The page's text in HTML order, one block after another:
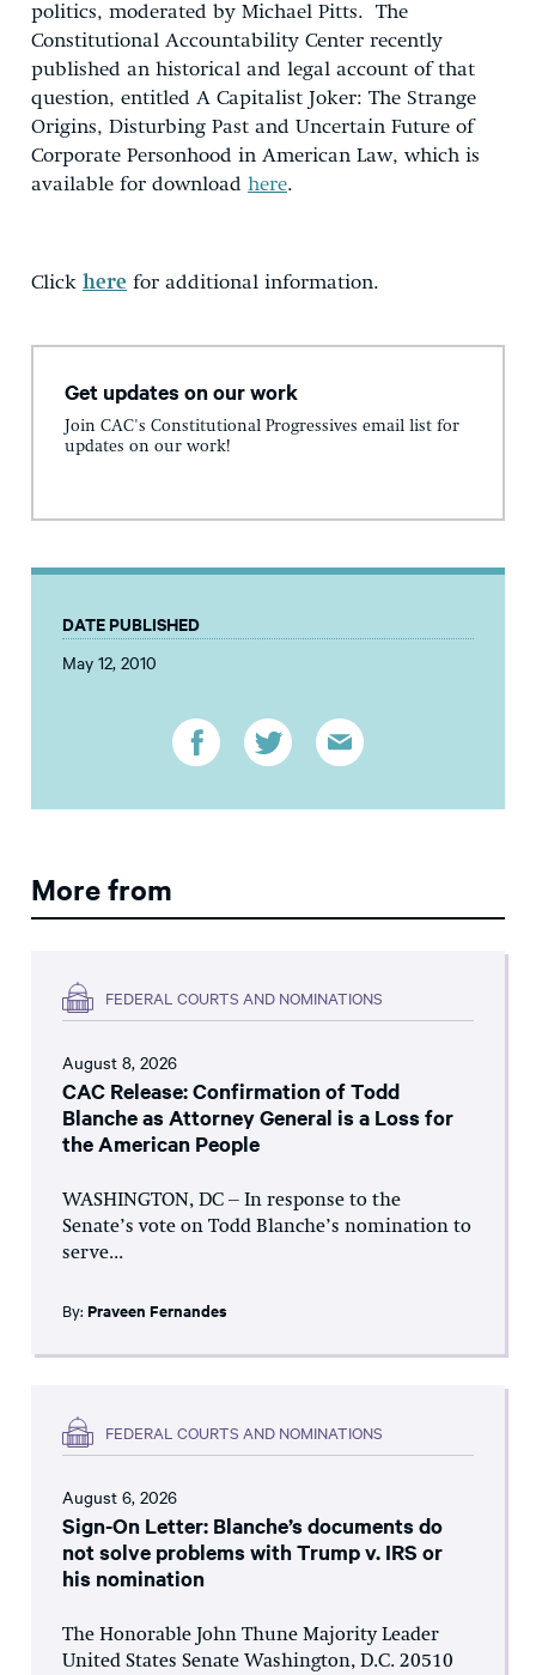
politics, moderated by Michael Pitts. The
Constitutional Accountability Center recently
published an historical and legal account of that
question, entitled A Capitalist Joker: The Strange
Origins, Disturbing Past and Uncertain Future of
Corporate Personhood in American Law, which is
available for download here.
Click here for additional information.
Get updates on our work
Join CAC's Constitutional Progressives email list for
updates on our work!
DATE PUBLISHED
May 12, 2010
More from
FEDERAL COURTS AND NOMINATIONS
August 8, 2026
CAC Release: Confirmation of Todd
Blanche as Attorney General is a Loss for
the American People
WASHINGTON, DC – In response to the
Senate’s vote on Todd Blanche’s nomination to
serve...
By: Praveen Fernandes
FEDERAL COURTS AND NOMINATIONS
August 6, 2026
Sign-On Letter: Blanche’s documents do
not solve problems with Trump v. IRS or
his nomination
The Honorable John Thune Majority Leader
United States Senate Washington, D.C. 20510